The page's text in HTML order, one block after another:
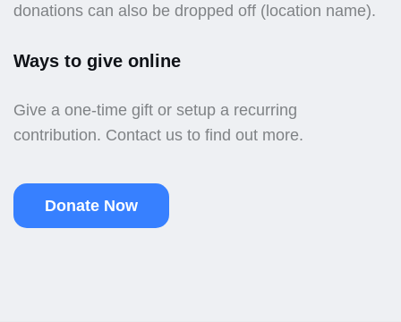
donations can also be dropped off (location name).
Ways to give online
Give a one-time gift or setup a recurring
contribution. Contact us to find out more.
Donate Now